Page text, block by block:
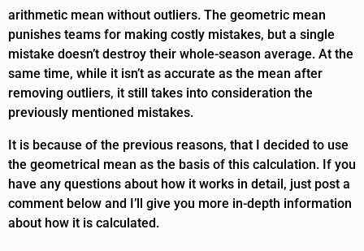
arithmetic mean without outliers. The geometric mean
punishes teams for making costly mistakes, but a single
mistake doesn’t destroy their whole-season average. At the
same time, while it isn’t as accurate as the mean after
removing outliers, it still takes into consideration the
previously mentioned mistakes.
It is because of the previous reasons, that I decided to use
the geometrical mean as the basis of this calculation. If you
have any questions about how it works in detail, just post a
comment below and I’ll give you more in-depth information
about how it is calculated.